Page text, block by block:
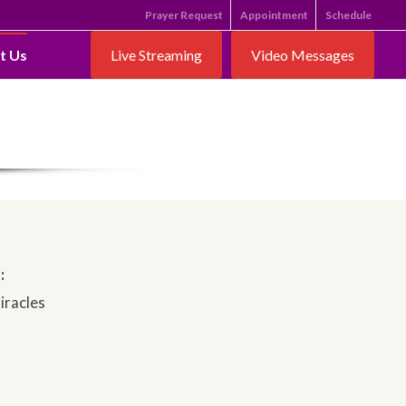
Prayer Request Appointment Schedule
Us Live Streaming Video Messages